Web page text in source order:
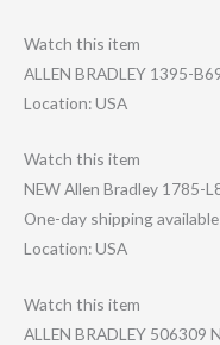
Watch this item
ALLEN BRADLEY 1395-
Location: USA
Watch this item
NEW Allen Bradley 1785-
One-day shipping available
Location: USA
Watch this item
ALLEN BRADLEY 506309